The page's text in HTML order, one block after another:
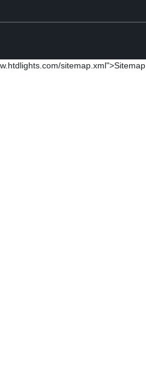
w.htdlights.com/sitemap.xml">Sitemap